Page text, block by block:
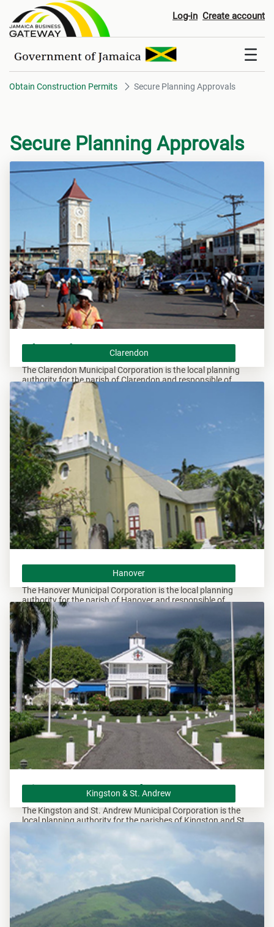
Secure Planning Approvals
Log-in Create account
Obtain Construction Permits Secure Planning Approvals
Secure Planning Approvals
Clarendon
The Clarendon Municipal Corporation is the local planning
authority for the parish of Clarendon and responsible of
overseeing all developments within this area.
Clarendon
Hanover
The Hanover Municipal Corporation is the local planning
authority for the parish of Hanover and responsible of
overseeing all development within this area.
Hanover
Kingston & St. Andrew
The Kingston and St. Andrew Municipal Corporation is the
local planning authority for the parishes of Kingston and St.
Andrew and responsible of overseeing all developments
within these areas.
Kingston & St. Andrew